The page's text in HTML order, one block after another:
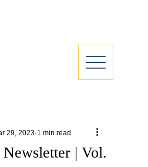
| Vol.
29, 2023 1 min read